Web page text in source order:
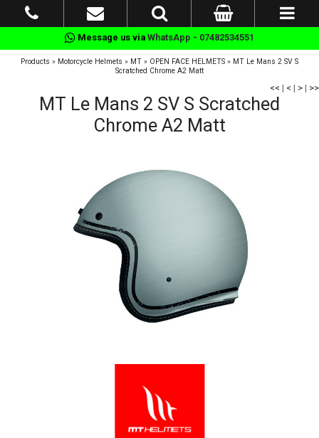
Message us via WhatsApp - 07482534551
Products » Motorcycle Helmets » MT » OPEN FACE HELMETS » MT Le Mans 2 SV S
Scratched Chrome A2 Matt
<< | < | > | >>
MT Le Mans 2 SV S Scratched
Chrome A2 Matt